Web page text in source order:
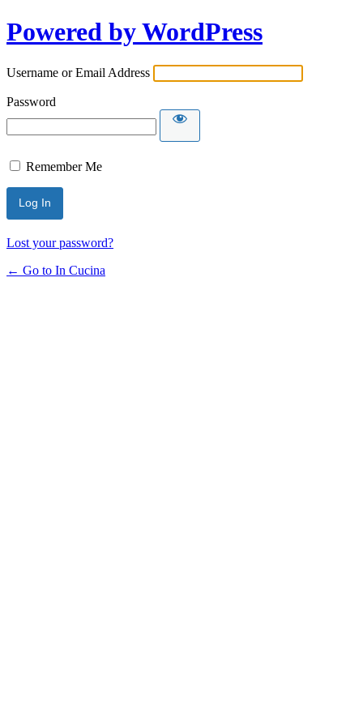
Powered by WordPress
Username or Email Address
Password
Remember Me
Lost your password?
← Go to In Cucina